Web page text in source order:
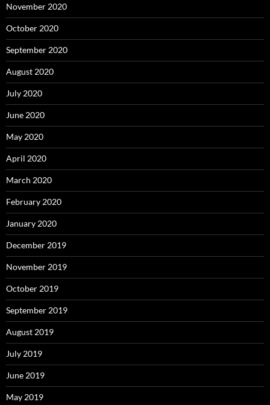
November 2020
October 2020
September 2020
August 2020
July 2020
June 2020
May 2020
April 2020
March 2020
February 2020
January 2020
December 2019
November 2019
October 2019
September 2019
August 2019
July 2019
June 2019
May 2019